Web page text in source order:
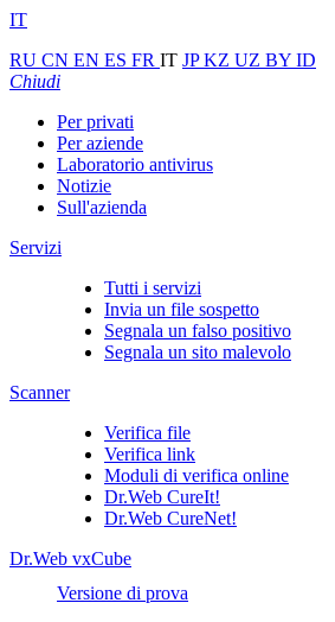
IT
RU CN EN ES FR IT JPKZ UZ BY ID
Chiudi
Per privati
Per aziende
Laboratorio antivirus
Notizie
Sull'azienda
Servizi
Tutti i servizi
Invia un file sospetto
Segnala un falso positivo
Segnala un sito malevolo
Scanner
Verifica file
Verifica link
Moduli di verifica online
Dr.Web CureIt!
Dr.Web CureNet!
Dr.Web vxCube
Versione di prova